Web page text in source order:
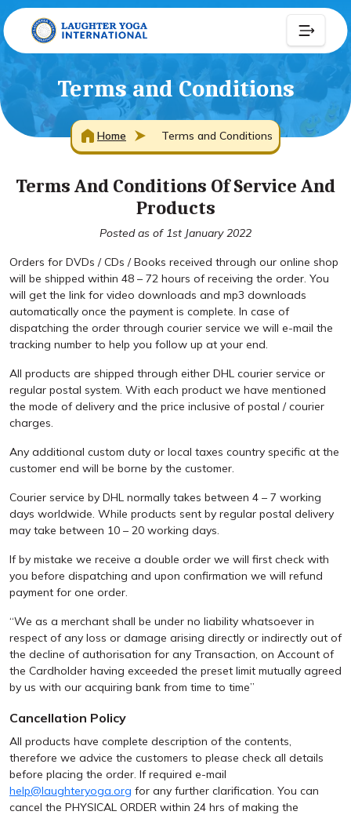
Terms and Conditions
Home Terms and Conditions
Terms And Conditions Of Service And
Products
Posted as of 1st January 2022
Orders for DVDs / CDs / Books received through our online shop
will be shipped within 48 – 72 hours of receiving the order. You
will get the link for video downloads and mp3 downloads
automatically once the payment is complete. In case of
dispatching the order through courier service we will e-mail the
tracking number to help you follow up at your end.
All products are shipped through either DHL courier service or
regular postal system. With each product we have mentioned
the mode of delivery and the price inclusive of postal / courier
charges.
Any additional custom duty or local taxes country specific at the
customer end will be borne by the customer.
Courier service by DHL normally takes between 4 – 7 working
days worldwide. While products sent by regular postal delivery
may take between 10 – 20 working days.
If by mistake we receive a double order we will first check with
you before dispatching and upon confirmation we will refund
payment for one order.
“We as a merchant shall be under no liability whatsoever in
respect of any loss or damage arising directly or indirectly out of
the decline of authorisation for any Transaction, on Account of
the Cardholder having exceeded the preset limit mutually agreed
by us with our acquiring bank from time to time”
Cancellation Policy
All products have complete description of the contents,
therefore we advice the customers to please check all details
before placing the order. If required e-mail
help@laughteryoga.org for any further clarification. You can
cancel the PHYSICAL ORDER within 24 hrs of making the